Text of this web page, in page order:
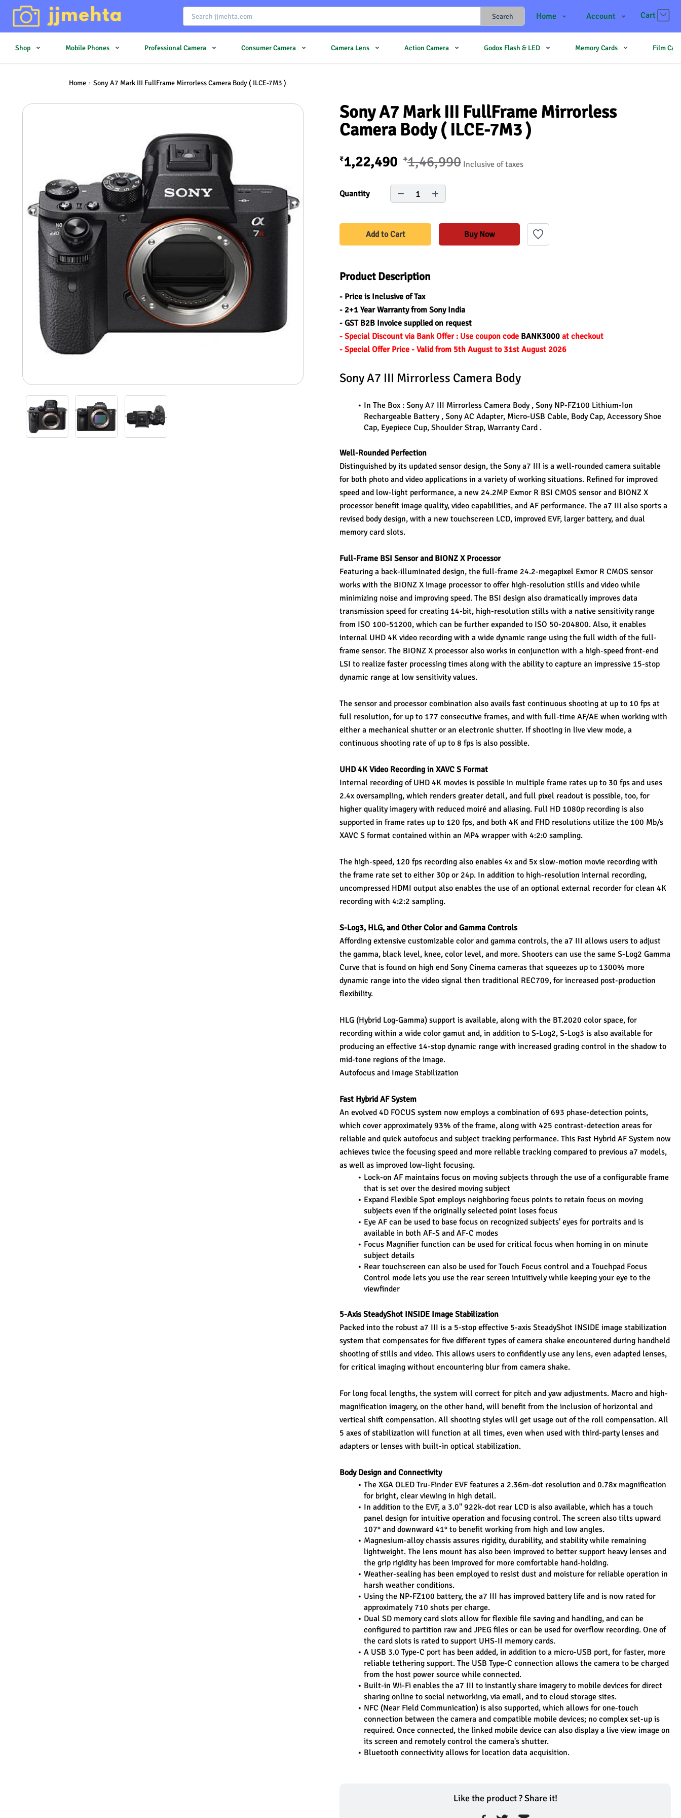
Search Home
Shop
Account Cart
Shop Mobile Phones Professional Camera Consumer Camera Camera Lens Action Camera Godox Flash & LED Memory Cards Film
Home Sony A7 Mark III FullFrame Mirrorless Camera Body ( ILCE-7M3 )
Sony A7 Mark III FullFrame Mirrorless
Camera Body ( ILCE-7M3 )
₹1,22,490 ₹1,46,990 Inclusive of taxes
Quantity 1
Add to Cart Buy Now
Product Description
- Price is Inclusive of Tax
- 2+1 Year Warranty from Sony India
- GST B2B Invoice supplied on request
- Special Discount via Bank Offer : Use coupon code BANK3000 at checkout
- Special Offer Price - Valid from 5th August to 31st August 2026
Sony A7 III Mirrorless Camera Body
In The Box : Sony A7 III Mirrorless Camera Body , Sony NP-FZ100 Lithium-Ion
Rechargeable Battery , Sony AC Adapter, Micro-USB Cable, Body Cap, Accessory Shoe
Cap, Eyepiece Cup, Shoulder Strap, Warranty Card .
Well-Rounded Perfection
Distinguished by its updated sensor design, the Sony a7 III is a well-rounded camera suitable
for both photo and video applications in a variety of working situations. Refined for improved
speed and low-light performance, a new 24.2MP Exmor R BSI CMOS sensor and BIONZ X
processor benefit image quality, video capabilities, and AF performance. The a7 III also sports a
revised body design, with a new touchscreen LCD, improved EVF, larger battery, and dual
memory card slots.
Full-Frame BSI Sensor and BIONZ X Processor
Featuring a back-illuminated design, the full-frame 24.2-megapixel Exmor R CMOS sensor
works with the BIONZ X image processor to offer high-resolution stills and video while
minimizing noise and improving speed. The BSI design also dramatically improves data
transmission speed for creating 14-bit, high-resolution stills with a native sensitivity range
from ISO 100-51200, which can be further expanded to ISO 50-204800. Also, it enables
internal UHD 4K video recording with a wide dynamic range using the full width of the full-
frame sensor. The BIONZ X processor also works in conjunction with a high-speed front-end
LSI to realize faster processing times along with the ability to capture an impressive 15-stop
dynamic range at low sensitivity values.
The sensor and processor combination also avails fast continuous shooting at up to 10 fps at
full resolution, for up to 177 consecutive frames, and with full-time AF/AE when working with
either a mechanical shutter or an electronic shutter. If shooting in live view mode, a
continuous shooting rate of up to 8 fps is also possible.
UHD 4K Video Recording in XAVC S Format
Internal recording of UHD 4K movies is possible in multiple frame rates up to 30 fps and uses
2.4x oversampling, which renders greater detail, and full pixel readout is possible, too, for
higher quality imagery with reduced moiré and aliasing. Full HD 1080p recording is also
supported in frame rates up to 120 fps, and both 4K and FHD resolutions utilize the 100 Mb/s
XAVC S format contained within an MP4 wrapper with 4:2:0 sampling.
The high-speed, 120 fps recording also enables 4x and 5x slow-motion movie recording with
the frame rate set to either 30p or 24p. In addition to high-resolution internal recording,
uncompressed HDMI output also enables the use of an optional external recorder for clean 4K
recording with 4:2:2 sampling.
S-Log3, HLG, and Other Color and Gamma Controls
Affording extensive customizable color and gamma controls, the a7 III allows users to adjust
the gamma, black level, knee, color level, and more. Shooters can use the same S-Log2 Gamma
Curve that is found on high end Sony Cinema cameras that squeezes up to 1300% more
dynamic range into the video signal then traditional REC709, for increased post-production
flexibility.
HLG (Hybrid Log-Gamma) support is available, along with the BT.2020 color space, for
recording within a wide color gamut and, in addition to S-Log2, S-Log3 is also available for
producing an effective 14-stop dynamic range with increased grading control in the shadow to
mid-tone regions of the image.
Autofocus and Image Stabilization
Fast Hybrid AF System
An evolved 4D FOCUS system now employs a combination of 693 phase-detection points,
which cover approximately 93% of the frame, along with 425 contrast-detection areas for
reliable and quick autofocus and subject tracking performance. This Fast Hybrid AF System now
achieves twice the focusing speed and more reliable tracking compared to previous a7 models,
as well as improved low-light focusing.
Lock-on AF maintains focus on moving subjects through the use of a configurable frame
that is set over the desired moving subject
Expand Flexible Spot employs neighboring focus points to retain focus on moving
subjects even if the originally selected point loses focus
Eye AF can be used to base focus on recognized subjects' eyes for portraits and is
available in both AF-S and AF-C modes
Focus Magnifier function can be used for critical focus when homing in on minute
subject details
Rear touchscreen can also be used for Touch Focus control and a Touchpad Focus
Control mode lets you use the rear screen intuitively while keeping your eye to the
viewfinder
5-Axis SteadyShot INSIDE Image Stabilization
Packed into the robust a7 III is a 5-stop effective 5-axis SteadyShot INSIDE image stabilization
system that compensates for five different types of camera shake encountered during handheld
shooting of stills and video. This allows users to confidently use any lens, even adapted lenses,
for critical imaging without encountering blur from camera shake.
For long focal lengths, the system will correct for pitch and yaw adjustments. Macro and high-
magnification imagery, on the other hand, will benefit from the inclusion of horizontal and
vertical shift compensation. All shooting styles will get usage out of the roll compensation. All
5 axes of stabilization will function at all times, even when used with third-party lenses and
adapters or lenses with built-in optical stabilization.
Body Design and Connectivity
The XGA OLED Tru-Finder EVF features a 2.36m-dot resolution and 0.78x magnification
for bright, clear viewing in high detail.
In addition to the EVF, a 3.0" 922k-dot rear LCD is also available, which has a touch
panel design for intuitive operation and focusing control. The screen also tilts upward
107° and downward 41° to benefit working from high and low angles.
Magnesium-alloy chassis assures rigidity, durability, and stability while remaining
lightweight. The lens mount has also been improved to better support heavy lenses and
the grip rigidity has been improved for more comfortable hand-holding.
Weather-sealing has been employed to resist dust and moisture for reliable operation in
harsh weather conditions.
Using the NP-FZ100 battery, the a7 III has improved battery life and is now rated for
approximately 710 shots per charge.
Dual SD memory card slots allow for flexible file saving and handling, and can be
configured to partition raw and JPEG files or can be used for overflow recording. One of
the card slots is rated to support UHS-II memory cards.
A USB 3.0 Type-C port has been added, in addition to a micro-USB port, for faster, more
reliable tethering support. The USB Type-C connection allows the camera to be charged
from the host power source while connected.
Built-in Wi-Fi enables the a7 III to instantly share imagery to mobile devices for direct
sharing online to social networking, via email, and to cloud storage sites.
NFC (Near Field Communication) is also supported, which allows for one-touch
connection between the camera and compatible mobile devices; no complex set-up is
required. Once connected, the linked mobile device can also display a live view image on
its screen and remotely control the camera's shutter.
Bluetooth connectivity allows for location data acquisition.
Like the product ? Share it!